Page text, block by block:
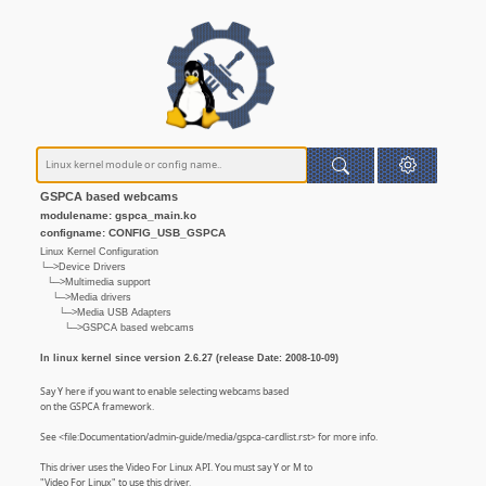
GSPCA based webcams
modulename: gspca_main.ko
configname: CONFIG_USB_GSPCA
Linux Kernel Configuration
└─>Device Drivers
└─>Multimedia support
└─>Media drivers
└─>Media USB Adapters
└─>GSPCA based webcams
In linux kernel since version 2.6.27 (release Date: 2008-10-09)
Say Y here if you want to enable selecting webcams based
on the GSPCA framework.
See <file:Documentation/admin-guide/media/gspca-cardlist.rst> for more info.
This driver uses the Video For Linux API. You must say Y or M to
"Video For Linux" to use this driver.